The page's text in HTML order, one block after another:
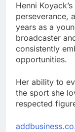
Henni
perseverance,
years as a
broadcaster
consistently
opportunities.
Her ability to
the sport she
respected